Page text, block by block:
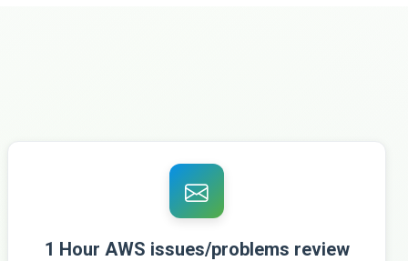
1 Hour AWS issues/problems review